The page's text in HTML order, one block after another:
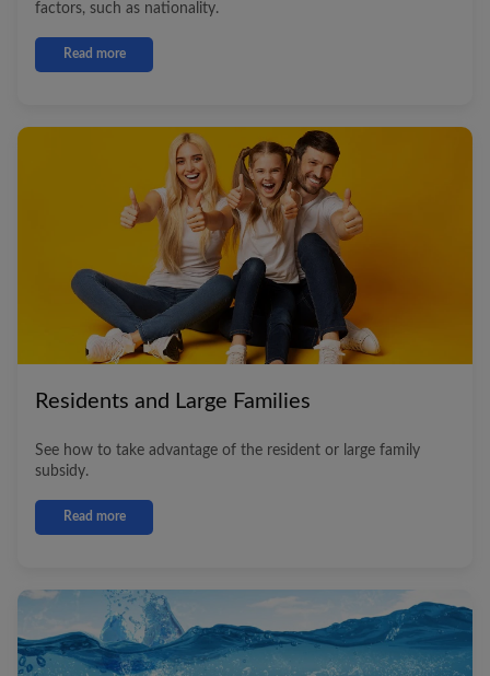
factors, such as nationality.
Read more
Residents and Large Families
See how to take advantage of the resident or large family
subsidy.
Read more